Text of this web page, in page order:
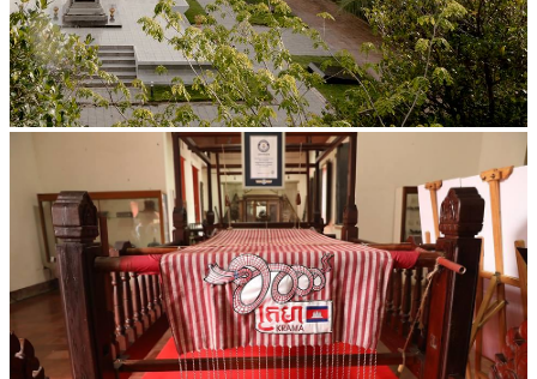
Tuol Sleng Genocide Museum